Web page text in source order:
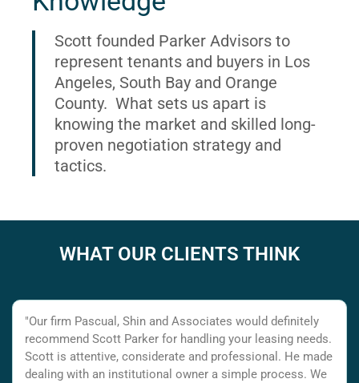
Scott founded Parker Advisors to
represent tenants and buyers in Los
Angeles, South Bay and Orange
County. What sets us apart is
knowing the market and skilled long-
proven negotiation strategy and
tactics.
WHAT OUR CLIENTS THINK
"Our firm Pascual, Shin and Associates would definitely
recommend Scott Parker for handling your leasing needs.
Scott is attentive, considerate and professional. He made
dealing with an institutional owner a simple process. We